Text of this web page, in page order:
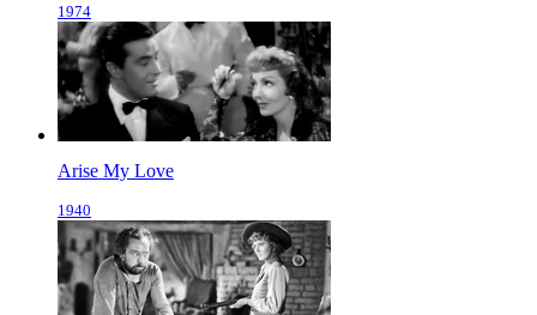
1974
Arise My Love
1940